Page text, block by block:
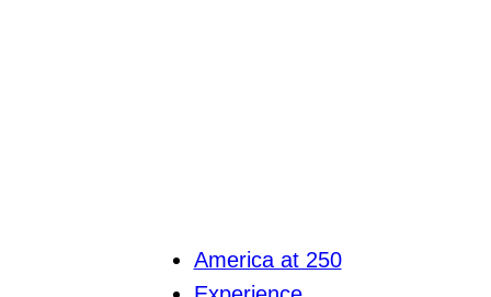
America at 250